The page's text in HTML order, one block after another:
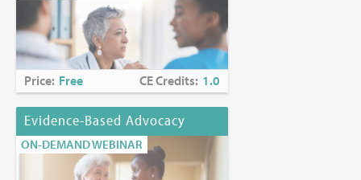
Price: Free CE Credits: 1.0
Evidence-Based Advocacy
ON-DEMAND WEBINAR